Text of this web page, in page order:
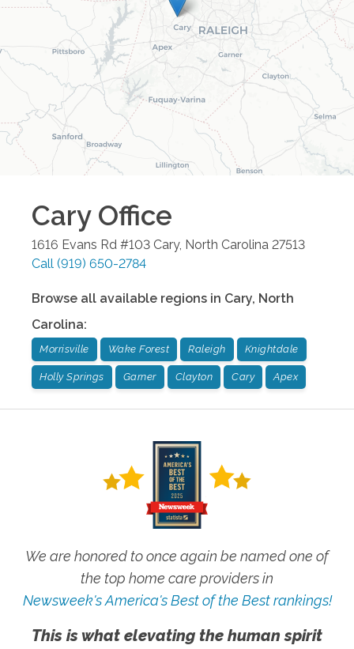
CaryOffice
1616 Evans Rd #103 Cary, North Carolina 27513
Call (919) 650-2784
Browse all available regions in Cary, North
Carolina:
Morrisville Wake Forest Raleigh Knightdale
Holly Springs Garner Clayton Cary Apex
We are honored to once again be named one of
the top home care providers in
Newsweek's America's Best of the Best rankings!
This is what elevating the human spirit